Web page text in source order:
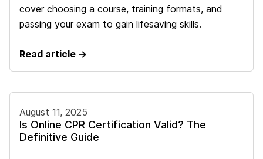
cover choosing a course, training formats, and
passing your exam to gain lifesaving skills.
Read article →
August 11, 2025
Is Online CPR Certification Valid? The
Definitive Guide